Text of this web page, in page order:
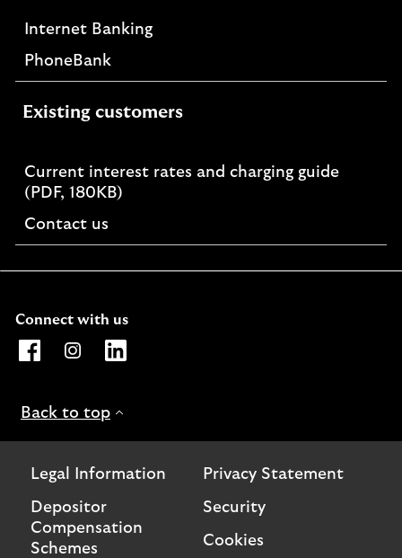
Internet Banking
PhoneBank
Existing customers
Current interest rates and charging guide
(PDF, 180KB)
new
Contact us
Connect with us
Opens Lloyds Bank International Facebook page. Link
Opens Lloyds Bank International Instagram
Opens Lloyds Bank International LinkedIn
Back to top
Legal Information Privacy Statement
Depositor
Compensation
Schemes
Security
Cookies